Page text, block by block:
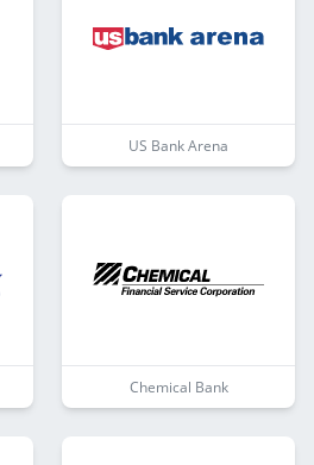
US Bank Arena
Chemical Bank